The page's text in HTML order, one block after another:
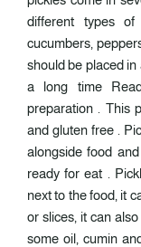
different types of
cucumbers,
should be placed
a long time
preparation . This
and gluten free .
alongside food
ready for eat .
next to the food, it
or slices, it can
some oil, cumin